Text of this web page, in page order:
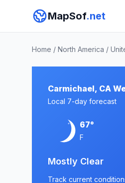
MapSof.net
Home / North America /
Carmichael, CA
Local 7-day forecast
67°
F
Mostly Clear
Track current